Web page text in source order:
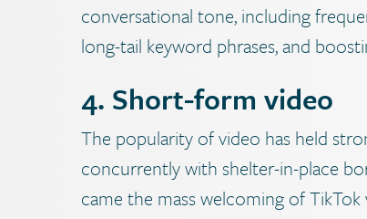
conversational tone, including
long-tail keyword phrases, and
4. Short-form video
The popularity of video has held
concurrently with shelter-in-place
came the mass welcoming of TikTok